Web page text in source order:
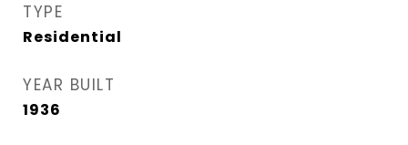
TYPE
Residential
YEAR BUILT
1936